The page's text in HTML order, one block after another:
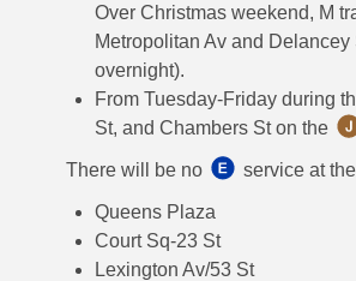
Over Christmas weekend, M
Metropolitan Av and
overnight).
From Tuesday-Friday during
St, and Chambers St on the
There will be no service at
Queens Plaza
Court Sq-23 St
Lexington Av/53 St